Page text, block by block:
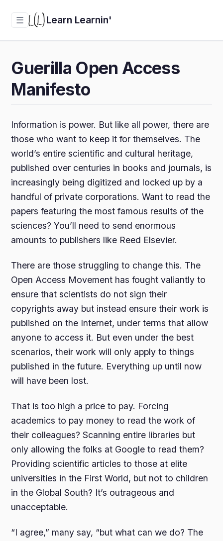
☰ Learn Learnin'
Guerilla Open Access
Manifesto
Information is power. But like all power, there are
those who want to keep it for themselves. The
world’s entire scientific and cultural heritage,
published over centuries in books and journals, is
increasingly being digitized and locked up by a
handful of private corporations. Want to read the
papers featuring the most famous results of the
sciences? You’ll need to send enormous
amounts to publishers like Reed Elsevier.
There are those struggling to change this. The
Open Access Movement has fought valiantly to
ensure that scientists do not sign their
copyrights away but instead ensure their work is
published on the Internet, under terms that allow
anyone to access it. But even under the best
scenarios, their work will only apply to things
published in the future. Everything up until now
will have been lost.
That is too high a price to pay. Forcing
academics to pay money to read the work of
their colleagues? Scanning entire libraries but
only allowing the folks at Google to read them?
Providing scientific articles to those at elite
universities in the First World, but not to children
in the Global South? It’s outrageous and
unacceptable.
“I agree,” many say, “but what can we do? The